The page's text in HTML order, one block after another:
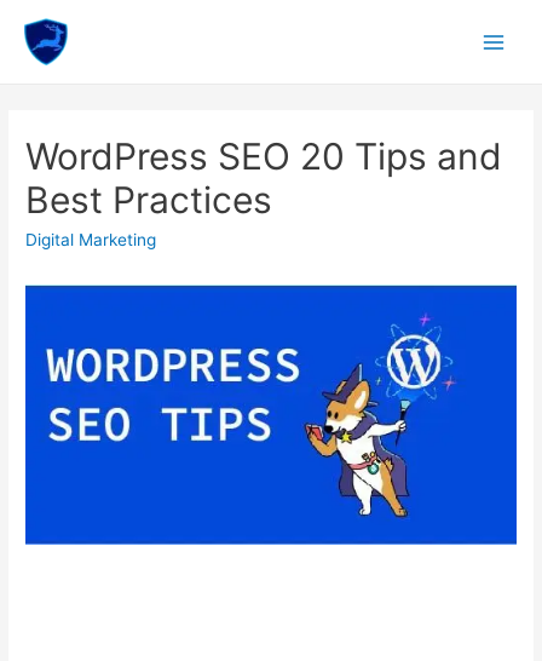
WordPress SEO 20 Tips and
Best Practices
Digital Marketing